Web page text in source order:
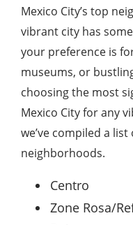
Mexico City’s top
vibrant city has
your preference is
museums, or
choosing the most
Mexico City for any
we’ve compiled a
neighborhoods.
Centro
Zone Rosa/